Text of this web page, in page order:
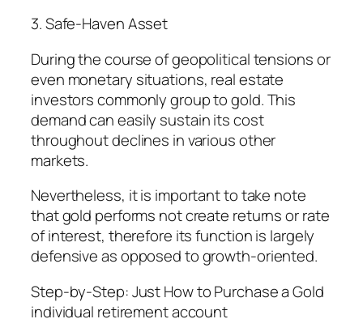
3. Safe-Haven Asset
During the course of geopolitical tensions or
even monetary situations, real estate
investors commonly group to gold. This
demand can easily sustain its cost
throughout declines in various other
markets.
Nevertheless, it is important to take note
that gold performs not create returns or rate
of interest, therefore its function is largely
defensive as opposed to growth-oriented.
Step-by-Step: Just How to Purchase a Gold
individual retirement account